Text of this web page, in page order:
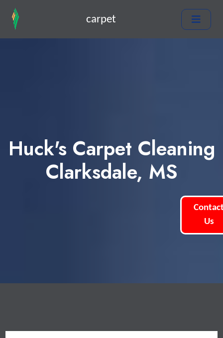
carpet
Huck's Carpet Cleaning
Clarksdale, MS
Us